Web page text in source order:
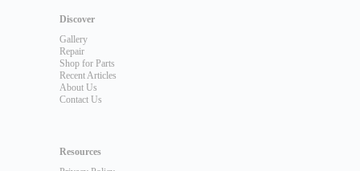
Discover
Gallery
Repair
Shop for Parts
Recent Articles
About Us
Contact Us
Resources